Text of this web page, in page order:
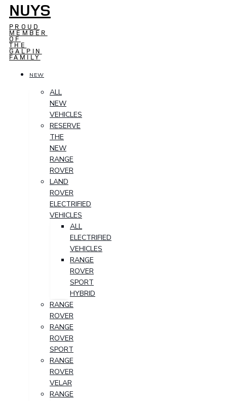
NUYS
PROUD
MEMBER
OF
THE
GALPIN
FAMILY
NEW
ALL
NEW
VEHICLES
RESERVE
THE
NEW
RANGE
ROVER
LAND
ROVER
ELECTRIFIED
VEHICLES
ALL
ELECTRIFIED
VEHICLES
RANGE
ROVER
SPORT
HYBRID
RANGE
ROVER
RANGE
ROVER
SPORT
RANGE
ROVER
VELAR
RANGE